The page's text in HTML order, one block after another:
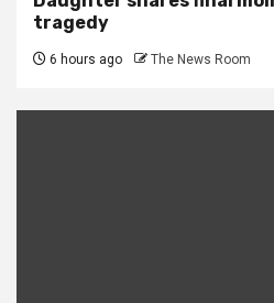
tragedy
6 hours ago The News Room